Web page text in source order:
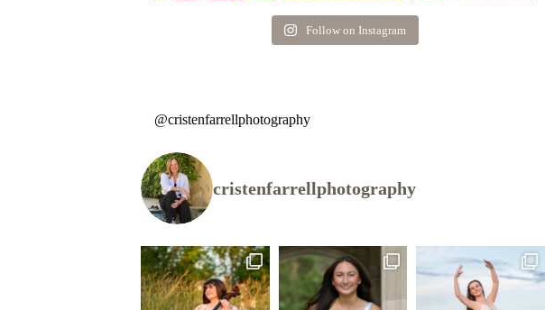
Follow on Instagram
@cristenfarrellphotography
cristenfarrellphotography